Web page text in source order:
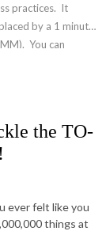
practices. It
by a 1 minute
You can
the TO-
ever felt like you
things at